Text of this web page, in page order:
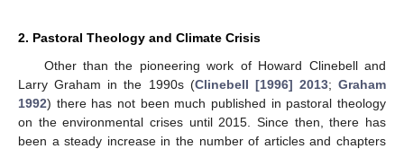
2. Pastoral Theology and Climate Crisis
Other than the pioneering work of Howard Clinebell and
Larry Graham in the 1990s (Clinebell [1996] 2013; Graham
1992) there has not been much published in pastoral theology
on the environmental crises until 2015. Since then, there has
been a steady increase in the number of articles and chapters